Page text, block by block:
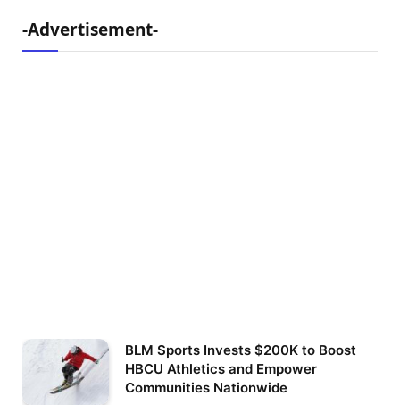
-Advertisement-
BLM Sports Invests $200K to Boost
HBCU Athletics and Empower
Communities Nationwide